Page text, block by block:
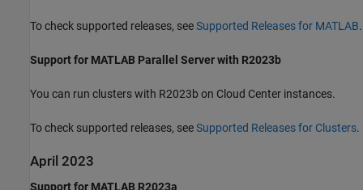
To check supported releases, seeSupported Releases for MATLAB.
Support for MATLAB Parallel Server with R2023b
You can run clusters with R2023b on Cloud Center instances.
To check supported releases, seeSupported Releases for Clusters.
April 2023
Support for MATLAB R2023a